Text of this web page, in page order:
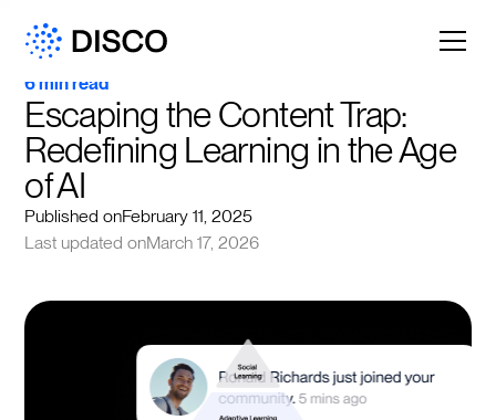
6 min read
Escaping the Content Trap:
Redefining Learning in the Age
of AI
Published onFebruary 11, 2025
Last updated onMarch 17, 2026